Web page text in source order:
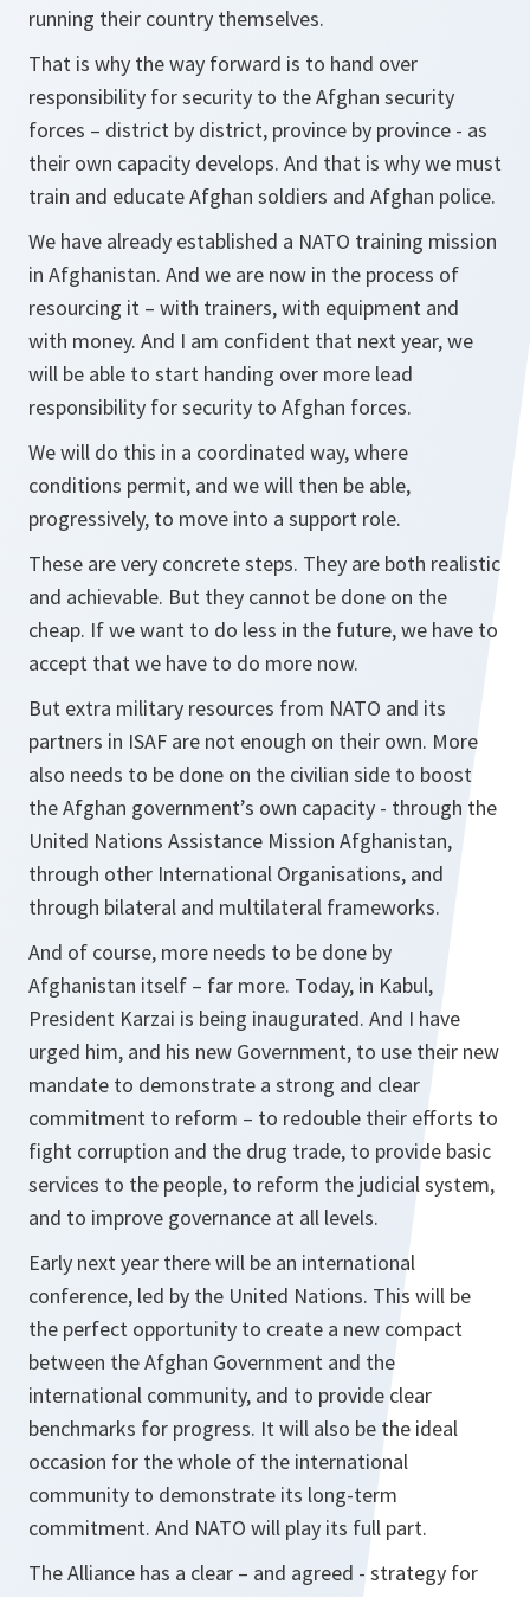
running their country themselves.
That is why the way forward is to hand over
responsibility for security to the Afghan security
forces – district by district, province by province - as
their own capacity develops. And that is why we must
train and educate Afghan soldiers and Afghan police.
We have already established a NATO training mission
in Afghanistan. And we are now in the process of
resourcing it – with trainers, with equipment and
with money. And I am confident that next year, we
will be able to start handing over more lead
responsibility for security to Afghan forces.
We will do this in a coordinated way, where
conditions permit, and we will then be able,
progressively, to move into a support role.
These are very concrete steps. They are both realistic
and achievable. But they cannot be done on the
cheap. If we want to do less in the future, we have to
accept that we have to do more now.
But extra military resources from NATO and its
partners in ISAF are not enough on their own. More
also needs to be done on the civilian side to boost
the Afghan government’s own capacity - through the
United Nations Assistance Mission Afghanistan,
through other International Organisations, and
through bilateral and multilateral frameworks.
And of course, more needs to be done by
Afghanistan itself – far more. Today, in Kabul,
President Karzai is being inaugurated. And I have
urged him, and his new Government, to use their new
mandate to demonstrate a strong and clear
commitment to reform – to redouble their efforts to
fight corruption and the drug trade, to provide basic
services to the people, to reform the judicial system,
and to improve governance at all levels.
Early next year there will be an international
conference, led by the United Nations. This will be
the perfect opportunity to create a new compact
between the Afghan Government and the
international community, and to provide clear
benchmarks for progress. It will also be the ideal
occasion for the whole of the international
community to demonstrate its long-term
commitment. And NATO will play its full part.
The Alliance has a clear – and agreed - strategy for